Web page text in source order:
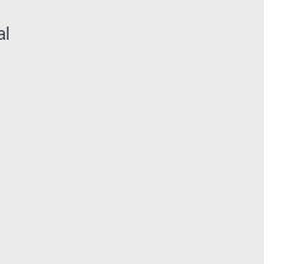
control points